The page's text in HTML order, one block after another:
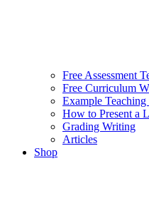
Free Assessment
Free Curriculum
Example Teaching
How to Present a
Grading Writing
Articles
Shop